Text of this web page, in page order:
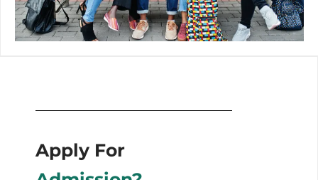
Apply For